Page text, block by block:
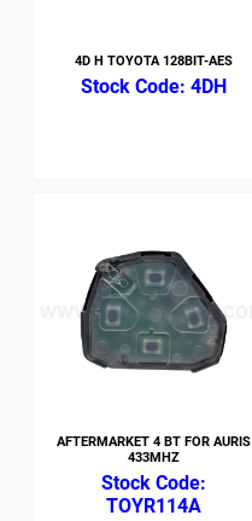
4D H TOYOTA 128BIT-AES
4DH
AFTERMARKET 4 BT FOR AURIS
433MHZ
TOYR114A